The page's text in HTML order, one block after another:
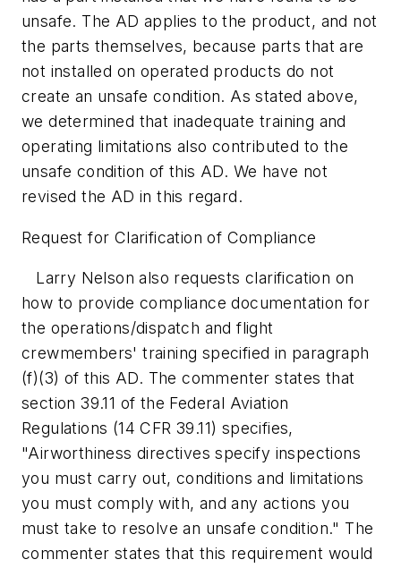
unsafe. The AD applies to the product, and not
the parts themselves, because parts that are
not installed on operated products do not
create an unsafe condition. As stated above,
we determined that inadequate training and
operating limitations also contributed to the
unsafe condition of this AD. We have not
revised the AD in this regard.
Request for Clarification of Compliance
Larry Nelson also requests clarification on
how to provide compliance documentation for
the operations/dispatch and flight
crewmembers' training specified in paragraph
(f)(3) of this AD. The commenter states that
section 39.11 of the Federal Aviation
Regulations (14 CFR 39.11) specifies,
"Airworthiness directives specify inspections
you must carry out, conditions and limitations
you must comply with, and any actions you
must take to resolve an unsafe condition." The
commenter states that this requirement would